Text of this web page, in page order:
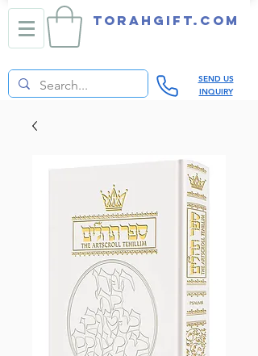
TORAHGIFT.com
SEND US
INQUIRY